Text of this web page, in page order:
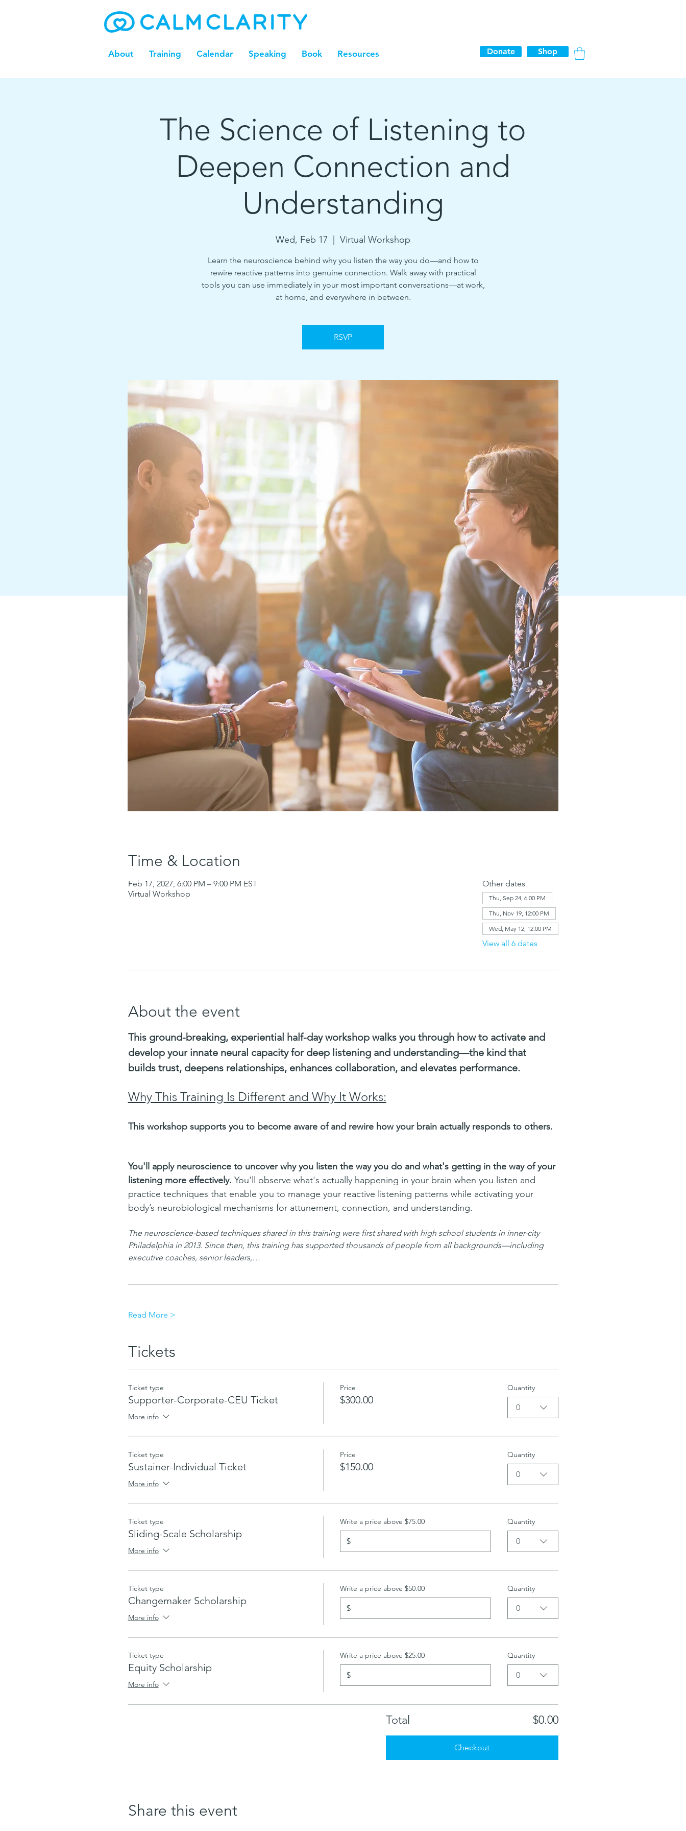
About Training Calendar Speaking Book Resources Donate Shop
The Science of Listening to
Deepen Connection and
Understanding
Wed, Feb 17 Virtual Workshop
Learn the neuroscience behind why you listen the way you do—and how to
rewire reactive patterns into genuine connection. Walk away with practical
tools you can use immediately in your most important conversations—at work,
at home, and everywhere in between.
RSVP
Time & Location
Feb 17, 2027, 6:00 PM – 9:00 PM EST
Virtual Workshop
Other dates
Thu, Sep 24, 6:00 PM
Thu, Nov 19, 12:00 PM
Wed, May 12, 12:00 PM
View all 6 dates
About the event
This ground-breaking, experiential half-day workshop walks you through how to activate and
develop your innate neural capacity for deep listening and understanding—the kind that
builds trust, deepens relationships, enhances collaboration, and elevates performance.
Why This Training Is Different and Why It Works:
This workshop supports you to become aware of and rewire how your brain actually responds to others.
You'll apply neuroscience to uncover why you listen the way you do and what's getting in the way of your
listening more effectively. You'll observe what's actually happening in your brain when you listen and
practice techniques that enable you to manage your reactive listening patterns while activating your
body’s neurobiological mechanisms for attunement, connection, and understanding.
The neuroscience-based techniques shared in this training were first shared with high school students in inner-city
Philadelphia in 2013. Since then, this training has supported thousands of people from all backgrounds—including
executive coaches, senior leaders,…
Read More >
Tickets
Ticket type
Supporter-Corporate-CEU Ticket
More info
Price
$300.00
Quantity
0
Ticket type
Sustainer-Individual Ticket
More info
Price
$150.00
Quantity
0
Ticket type
Sliding-Scale Scholarship
More info
Write a price above $75.00
$
Quantity
0
Ticket type
Changemaker Scholarship
More info
Write a price above $50.00
$
Quantity
0
Ticket type
Equity Scholarship
More info
Write a price above $25.00
$
Quantity
0
Total $0.00
Checkout
Share this event